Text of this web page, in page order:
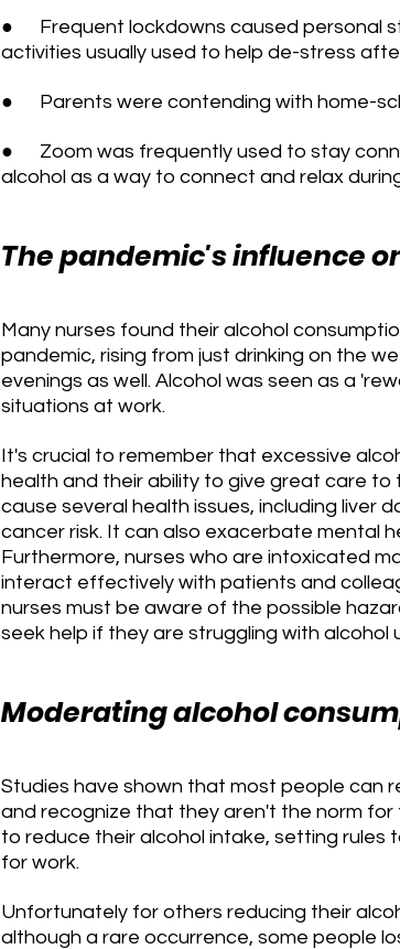
●      Frequent lockdowns caused personal
activities usually used to help de-stress
●      Parents were contending with home-
●      Zoom was frequently used to stay
alcohol as a way to connect and relax
The pandemic's influence
Many nurses found their alcohol
pandemic, rising from just drinking on the
evenings as well. Alcohol was seen as a
situations at work.
It's crucial to remember that excessive
health and their ability to give great care to
cause several health issues, including liver
cancer risk. It can also exacerbate mental
Furthermore, nurses who are intoxicated
interact effectively with patients and
nurses must be aware of the possible
seek help if they are struggling with alcohol
Moderating alcohol
Studies have shown that most people can
and recognize that they aren't the norm for
to reduce their alcohol intake, setting rules
for work.
Unfortunately for others reducing their
although a rare occurrence, some people